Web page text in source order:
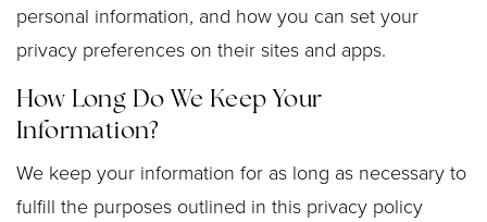
personal information, and how you can set your
privacy preferences on their sites and apps.
How Long Do We Keep Your
Information?
We keep your information for as long as necessary to
fulfill the purposes outlined in this privacy policy